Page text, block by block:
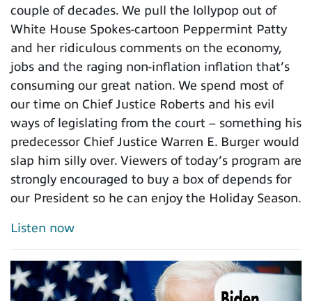
couple of decades. We pull the lollypop out of
White House Spokes-cartoon Peppermint Patty
and her ridiculous comments on the economy,
jobs and the raging non-inflation inflation that’s
consuming our great nation. We spend most of
our time on Chief Justice Roberts and his evil
ways of legislating from the court – something his
predecessor Chief Justice Warren E. Burger would
slap him silly over. Viewers of today’s program are
strongly encouraged to buy a box of depends for
our President so he can enjoy the Holiday Season.
Listen now